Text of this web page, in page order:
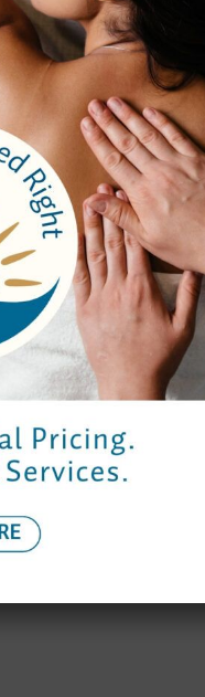
to contact me by
information about the